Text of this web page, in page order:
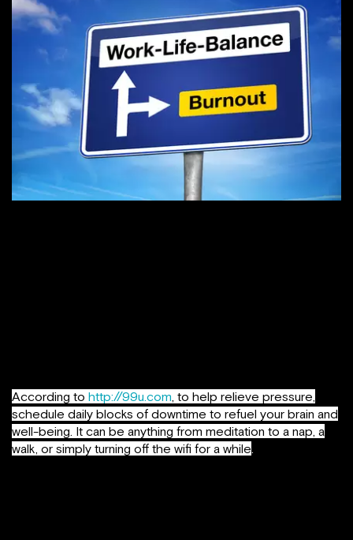
According to http://99u.com, to help relieve pressure,
schedule daily blocks of downtime to refuel your brain and
well-being. It can be anything from meditation to a nap, a
walk, or simply turning off the wifi for a while.